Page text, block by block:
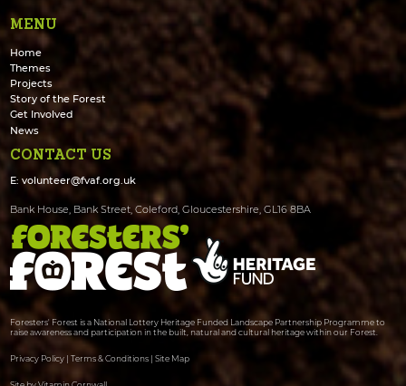
MENU
Home
Themes
Projects
Story of the Forest
Get Involved
News
CONTACT US
E:volunteer@fvaf.org.uk
Bank House, Bank Street, Coleford, Gloucestershire, GL16 8BA
Foresters' Forest is a National Lottery Heritage Funded Landscape Partnership Programme to
raise awareness and participation in the built, natural and cultural heritage within our Forest.
Privacy Policy |Terms & Conditions |Site Map